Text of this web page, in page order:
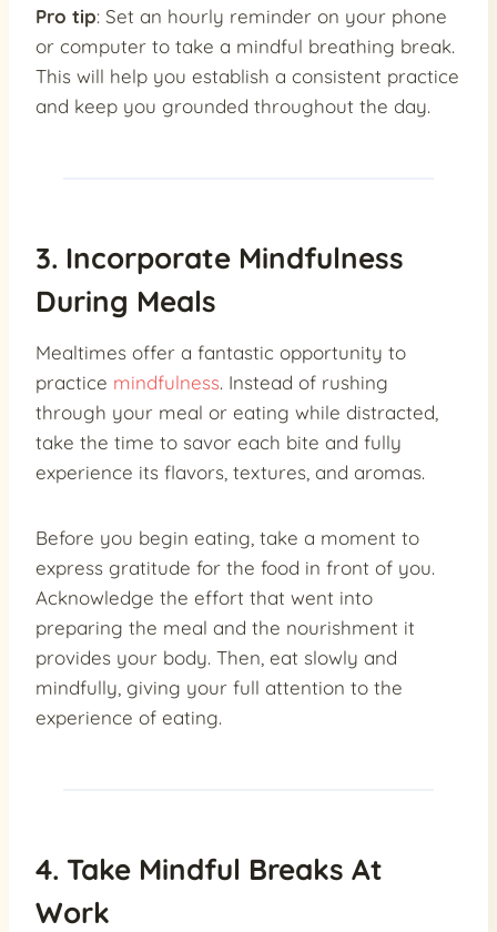
Pro tip: Set an hourly reminder on your phone
or computer to take a mindful breathing break.
This will help you establish a consistent practice
and keep you grounded throughout the day.
3. Incorporate Mindfulness
During Meals
Mealtimes offer a fantastic opportunity to
practice mindfulness. Instead of rushing
through your meal or eating while distracted,
take the time to savor each bite and fully
experience its flavors, textures, and aromas.
Before you begin eating, take a moment to
express gratitude for the food in front of you.
Acknowledge the effort that went into
preparing the meal and the nourishment it
provides your body. Then, eat slowly and
mindfully, giving your full attention to the
experience of eating.
4. Take Mindful Breaks At
Work